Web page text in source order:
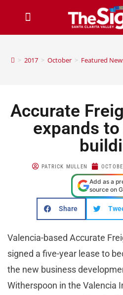
> 2017 > October > Featured
Accurate
expands
PATRICK MULLEN
Add as a
source on
Share
Valencia-based Accurate
signed a five-year lease to
the new business
Witherspoon in the Valencia